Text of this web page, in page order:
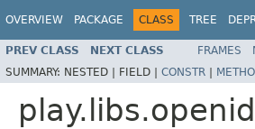
OVERVIEW PACKAGE CLASS TREE
PREV CLASS NEXT CLASS FRAMES
SUMMARY: NESTED | FIELD | CONSTR |
play.libs.openid